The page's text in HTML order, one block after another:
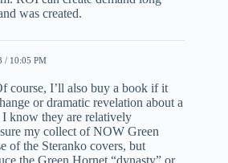
was created.
/ 10:05 PM
course, I’ll also buy a book if it
or dramatic revelation about a
I know they are relatively
my collect of NOW Green
of the Steranko covers, but
the Green Hornet “dynasty” or